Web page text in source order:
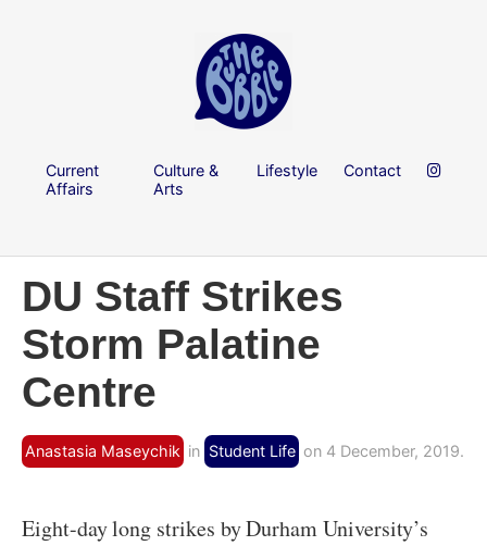
Current
Affairs
Culture &
Arts
Lifestyle Contact
DU Staff Strikes
Storm Palatine
Centre
Anastasia Maseychik in Student Life on 4 December, 2019.
Eight-day long strikes by Durham University’s